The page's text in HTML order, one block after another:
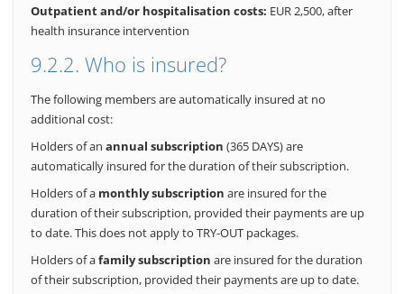
Outpatient and/or hospitalisation costs: EUR 2,500, after
health insurance intervention
9.2.2. Who is insured?
The following members are automatically insured at no
additional cost:
Holders of an annual subscription (365 DAYS) are
automatically insured for the duration of their subscription.
Holders of a monthly subscription are insured for the
duration of their subscription, provided their payments are up
to date. This does not apply to TRY-OUT packages.
Holders of afamily subscription are insured for the duration
of their subscription, provided their payments are up to date.